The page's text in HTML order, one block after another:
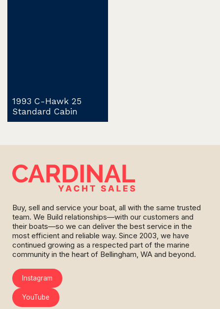
1993 C-Hawk 25
Standard Cabin
Buy, sell and service your boat, all with the same trusted
team. We Build relationships—with our customers and
their boats—so we can deliver the best service in the
most efficient and reliable way. Since 2003, we have
continued growing as a respected part of the marine
community in the heart of Bellingham, WA and beyond.
Instagram
YouTube